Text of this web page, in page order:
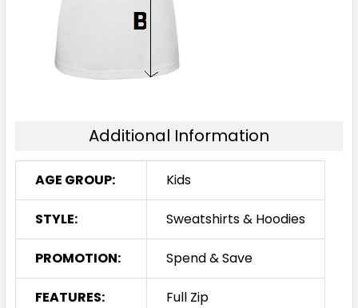
Additional Information
AGE GROUP: Kids
STYLE: Sweatshirts & Hoodies
PROMOTION: Spend & Save
FEATURES: Full Zip